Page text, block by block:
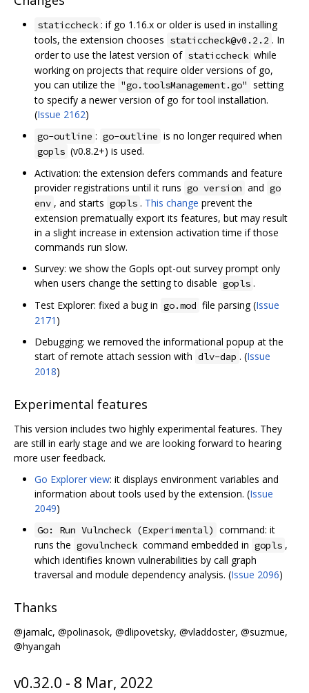
staticcheck : if go 1.16.x or older is used in installing
tools, the extension chooses staticcheck@v0.2.2 . In
order to use the latest version of staticcheck while
working on projects that require older versions of go,
you can utilize the "go.toolsManagement.go" setting
to specify a newer version of go for tool installation.
(Issue 2162)
go-outline : go-outline is no longer required when
gopls (v0.8.2+) is used.
Activation: the extension defers commands and feature
provider registrations until it runs go version and go
env , and starts gopls . This change prevent the
extension prematually export its features, but may result
in a slight increase in extension activation time if those
commands run slow.
Survey: we show the Gopls opt-out survey prompt only
when users change the setting to disable gopls .
Test Explorer: fixed a bug in go.mod file parsing (Issue
2171 )
Debugging: we removed the informational popup at the
start of remote attach session with dlv-dap . (Issue
2018)
Experimental features
This version includes two highly experimental features. They
are still in early stage and we are looking forward to hearing
more user feedback.
Go Explorer view: it displays environment variables and
information about tools used by the extension. (Issue
2049)
Go: Run Vulncheck (Experimental) command: it
runs the govulncheck command embedded in gopls ,
which identifies known vulnerabilities by call graph
traversal and module dependency analysis. (Issue 2096)
Thanks
@jamalc, @polinasok, @dlipovetsky, @vladdoster, @suzmue,
@hyangah
v0.32.0 - 8 Mar, 2022